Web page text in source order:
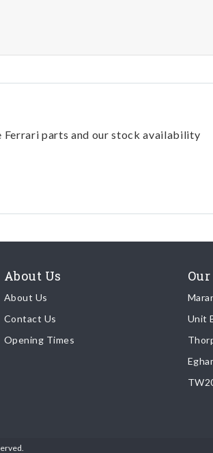
Ferrari parts and our stock availability
About Us
About Us
Contact Us
Opening Times
Unit